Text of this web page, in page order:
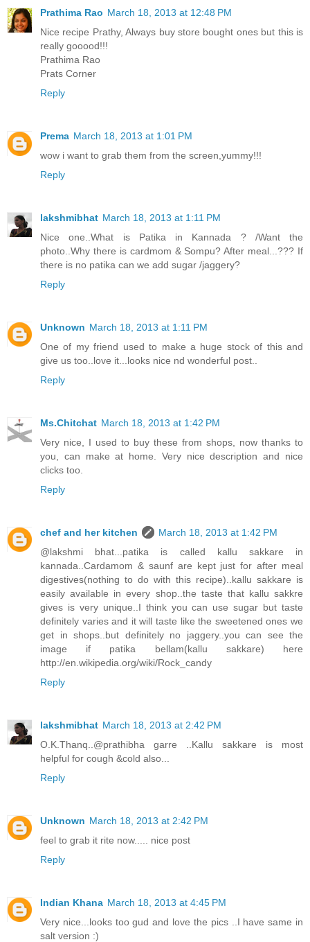
Prathima Rao March 18, 2013 at 12:48 PM
Nice recipe Prathy, Always buy store bought ones but this is
really gooood!!!
Prathima Rao
Prats Corner
Reply
Prema March 18, 2013 at 1:01 PM
wow i want to grab them from the screen,yummy!!!
Reply
lakshmibhat March 18, 2013 at 1:11 PM
Nice one..What is Patika in Kannada ? /Want the
photo..Why there is cardmom & Sompu? After meal...??? If
there is no patika can we add sugar /jaggery?
Reply
Unknown March 18, 2013 at 1:11 PM
One of my friend used to make a huge stock of this and
give us too..love it...looks nice nd wonderful post..
Reply
Ms.Chitchat March 18, 2013 at 1:42 PM
Very nice, I used to buy these from shops, now thanks to
you, can make at home. Very nice description and nice
clicks too.
Reply
chef and her kitchen
March 18, 2013 at 1:42 PM
@lakshmi bhat...patika is called kallu sakkare in
kannada..Cardamom & saunf are kept just for after meal
digestives(nothing to do with this recipe)..kallu sakkare is
easily available in every shop..the taste that kallu sakkre
gives is very unique..I think you can use sugar but taste
definitely varies and it will taste like the sweetened ones we
get in shops..but definitely no jaggery..you can see the
image if patika bellam(kallu sakkare) here
http://en.wikipedia.org/wiki/Rock_candy
Reply
lakshmibhat March 18, 2013 at 2:42 PM
O.K.Thanq..@prathibha garre ..Kallu sakkare is most
helpful for cough &cold also...
Reply
Unknown March 18, 2013 at 2:42 PM
feel to grab it rite now..... nice post
Reply
Indian Khana March 18, 2013 at 4:45 PM
Very nice...looks too gud and love the pics ..I have same in
salt version :)